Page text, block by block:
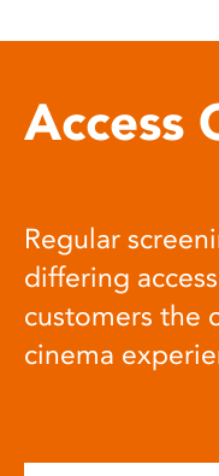
Access
Regular
differing
customers the
cinema